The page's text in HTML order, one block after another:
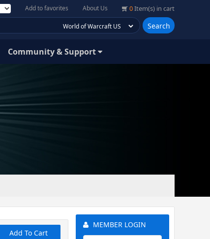
0Item(s) in cart
About Us
Add to favorites
Search
Community & Support
Add To Cart
MEMBER LOGIN